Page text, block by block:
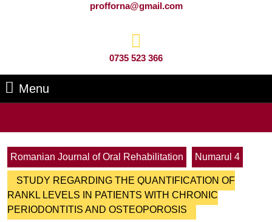
profforna@gmail.com
0735 523 366
Menu
Romanian Journal of Oral Rehabilitation
Numarul 4
STUDY REGARDING THE QUANTIFICATION OF
RANKL LEVELS IN PATIENTS WITH CHRONIC
PERIODONTITIS AND OSTEOPOROSIS